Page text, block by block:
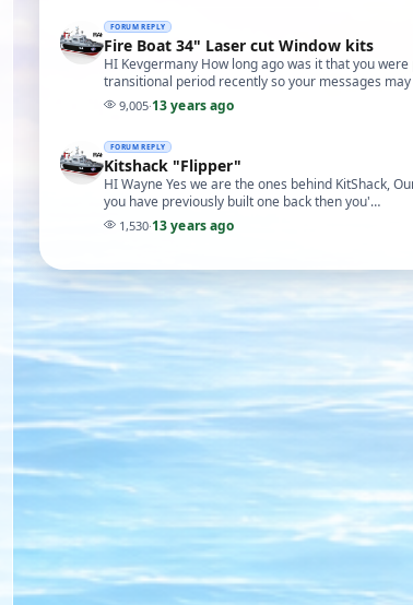
FORUM REPLY
Fire Boat 34" Laser cut Window kits
HI Kevgermany How long ago was it that you
transitional period recently so your messages
9,005·13 years ago
FORUM REPLY
Kitshack "Flipper"
HI Wayne Yes we are the ones behind KitShack,
you have previously built one back then you'…
1,530·13 years ago